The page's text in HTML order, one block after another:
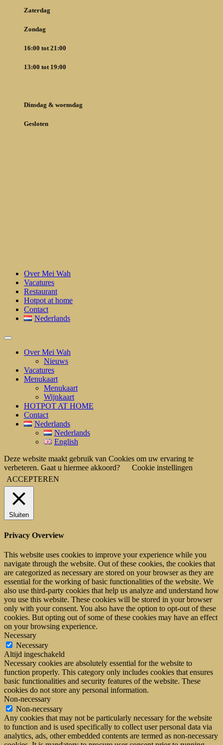
Zaterdag
Zondag
16:00 tot 21:00
13:00 tot 19:00
Dinsdag & woensdag
Gesloten
Over Mei Wah
Vacatures
Restaurant
Hotpot at home
Contact
Nederlands
Over Mei Wah
Nieuws
Vacatures
Menukaart
Menukaart
Wijnkaart
HOTPOT AT HOME
Contact
Nederlands
Nederlands
English
Deze website maakt gebruik van Cookies om uw ervaring te
verbeteren. Gaat u hiermee akkoord?
Cookie instellingen
ACCEPTEREN
Sluiten
Privacy Overview
This website uses cookies to improve your experience while you
navigate through the website. Out of these cookies, the cookies that
are categorized as necessary are stored on your browser as they are
essential for the working of basic functionalities of the website. We
also use third-party cookies that help us analyze and understand how
you use this website. These cookies will be stored in your browser
only with your consent. You also have the option to opt-out of these
cookies. But opting out of some of these cookies may have an effect
on your browsing experience.
Necessary
Necessary
Altijd ingeschakeld
Necessary cookies are absolutely essential for the website to
function properly. This category only includes cookies that ensures
basic functionalities and security features of the website. These
cookies do not store any personal information.
Non-necessary
Non-necessary
Any cookies that may not be particularly necessary for the website
to function and is used specifically to collect user personal data via
analytics, ads, other embedded contents are termed as non-necessary